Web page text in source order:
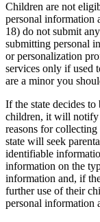
Children are not
personal information
18) do not submit
submitting personal
or personalization
services only if used
are a minor you
If the state decides
children, it will notify
reasons for
state will seek
identifiable
information on the
information and, if
further use of their
personal information